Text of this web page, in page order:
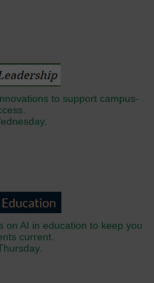
to support campus-
on AI in education to keep you
current.